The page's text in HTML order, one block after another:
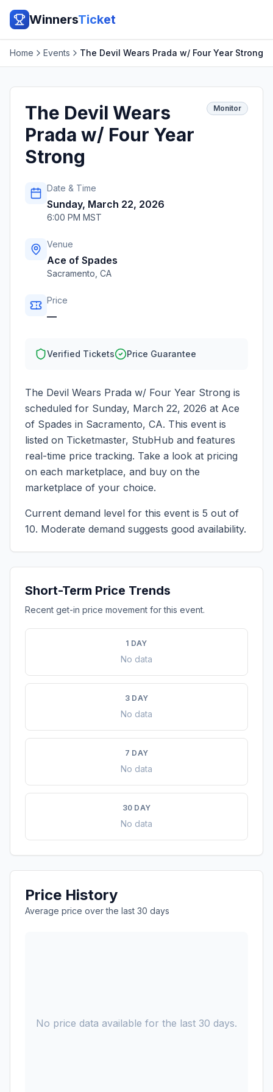
WinnersTicket
Home Events The Devil Wears Prada w/ Four Year Strong
The Devil Wears
Prada w/ Four Year
Strong
Monitor
Date & Time
Sunday, March 22, 2026
6:00 PM MST
Venue
Ace of Spades
Sacramento CA
Price
—
Verified Tickets Price Guarantee
The Devil Wears Prada w/ Four Year Strong is
scheduled for Sunday, March 22, 2026 at Ace
of Spades in Sacramento, CA. This event is
listed on Ticketmaster, StubHub and features
real-time price tracking. Take a look at pricing
on each marketplace, and buy on the
marketplace of your choice.
Current demand level for this event is 5 out of
10. Moderate demand suggests good availability.
Short-Term Price Trends
Recent get-in price movement for this event.
1 DAY
No data
3 DAY
No data
7 DAY
No data
30 DAY
No data
Price History
Average price over the last 30 days
No price data available for the last 30 days.